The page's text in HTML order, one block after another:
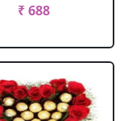
₹ 688